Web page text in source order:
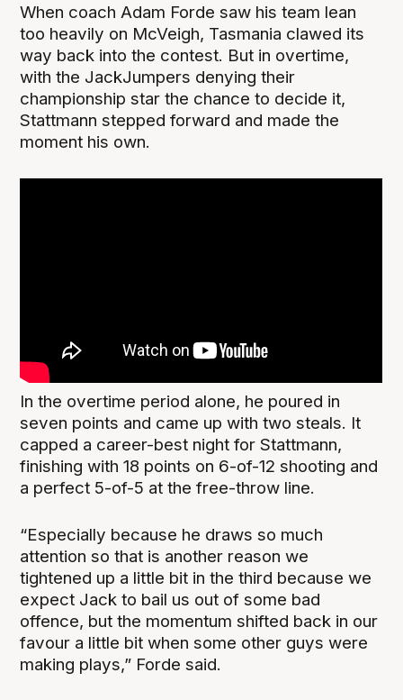
When coach Adam Forde saw his team lean
too heavily on McVeigh, Tasmania clawed its
way back into the contest. But in overtime,
with the JackJumpers denying their
championship star the chance to decide it,
Stattmann stepped forward and made the
moment his own.
In the overtime period alone, he poured in
seven points and came up with two steals. It
capped a career-best night for Stattmann,
finishing with 18 points on 6-of-12 shooting and
a perfect 5-of-5 at the free-throw line.
“Especially because he draws so much
attention so that is another reason we
tightened up a little bit in the third because we
expect Jack to bail us out of some bad
offence, but the momentum shifted back in our
favour a little bit when some other guys were
making plays,” Forde said.